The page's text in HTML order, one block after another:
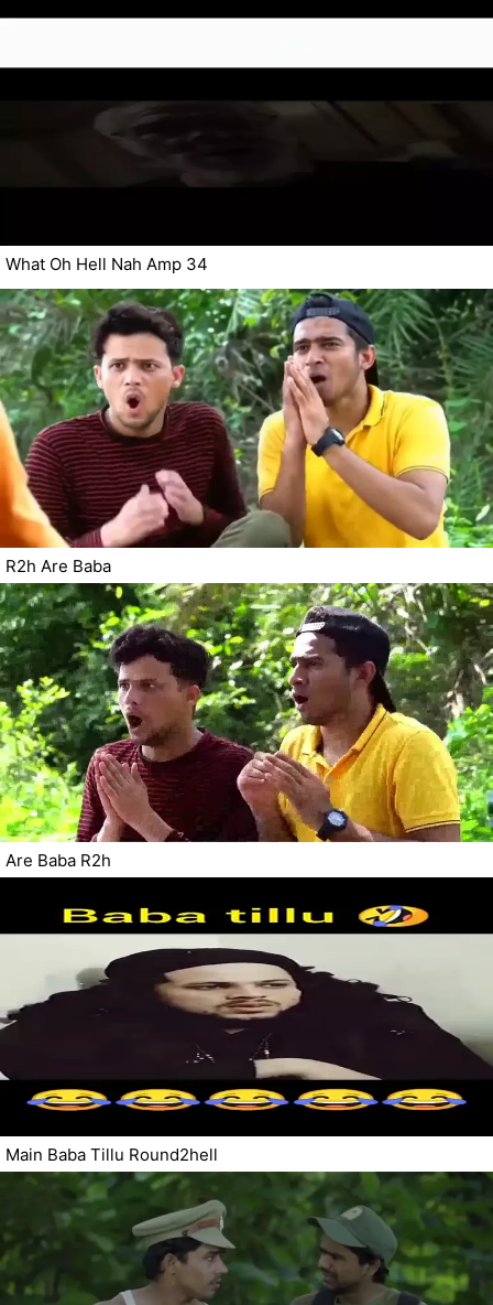
What Oh Hell Nah Amp 34
R2h Are Baba
Are Baba R2h
Main Baba Tillu Round2hell